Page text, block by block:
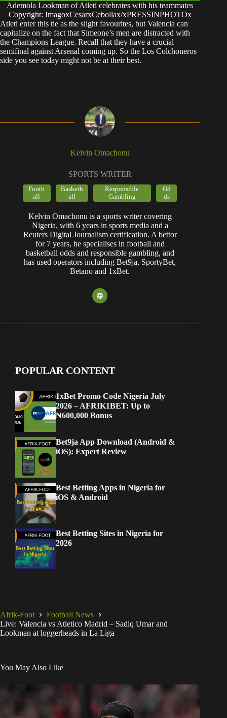
Ademola Lookman of Atleti celebrates with his teammates
Copyright: ImagoxCesarxCebollax/xPRESSINPHOTOx
Atleti enter this tie as the slight favourites, but Valencia can
capitalize on the fact that Simeone’s men are distracted with
the Champions League. Recall that they have a crucial
semifinal against Arsenal coming up. So the Los Colchoneros
side you see today might not be at their best.
Kelvin Omachonu
SPORTS WRITER
Footb
all
Basketb
all
Responsible
Gambling
Od
ds
Kelvin Omachonu is a sports writer covering
Nigeria, with 6 years in sports media and a
Reuters Digital Journalism certification. A bettor
for 7 years, he specialises in football and
basketball odds and responsible gambling, and
has used operators including Bet9ja, SportyBet,
Betano and 1xBet.
POPULAR CONTENT
1xBet Promo Code Nigeria July
2026 – AFRIK1BET: Up to
₦600,000 Bonus
Bet9ja App Download (Android &
iOS): Expert Review
Best Betting Apps in Nigeria for
iOS & Android
Best Betting Sites in Nigeria for
2026
Afrik-Foot
Football News
Live: Valencia vs Atletico Madrid – Sadiq Umar and
Lookman at loggerheads in La Liga
You May Also Like